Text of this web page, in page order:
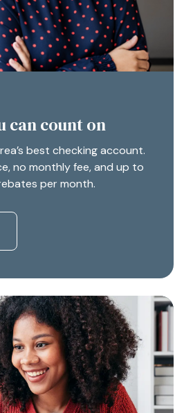
can count on
best checking account.
no monthly fee, and up to
per month.